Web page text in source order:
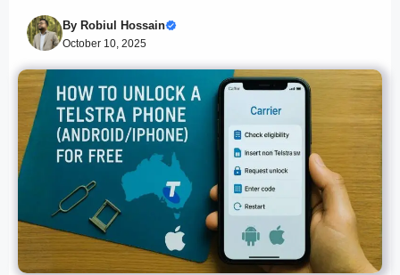
By Robiul Hossain
October 10, 2025